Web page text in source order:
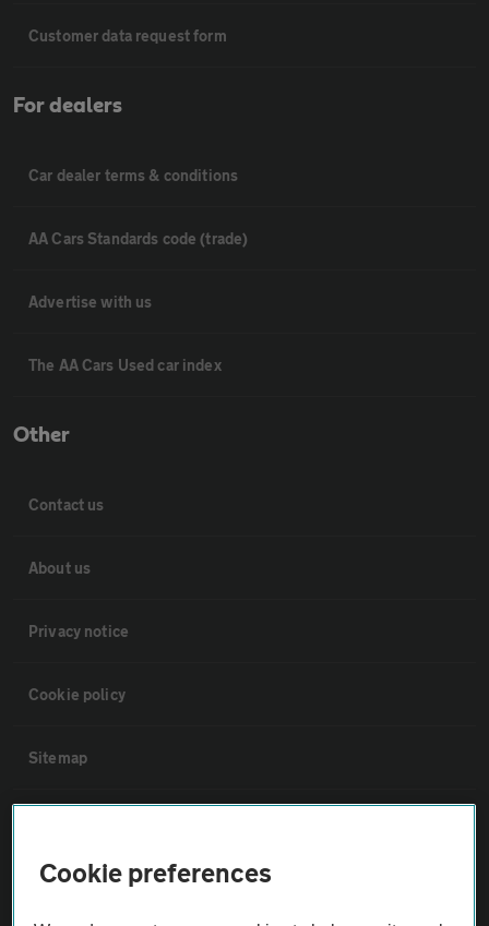
Customer data request form
For dealers
Car dealer terms & conditions
AA Cars Standards code (trade)
Advertise with us
The AA Cars Used car index
Other
Contact us
About us
Privacy notice
Cookie policy
Sitemap
The AA recommends an AA Cars Vehicle Inspection before purchase.
Cookie preferences